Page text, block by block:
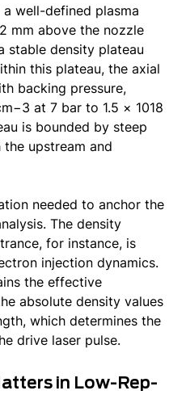
a well-defined plasma
mm above the nozzle
stable density plateau
this plateau, the axial
backing pressure,
at 7 bar to 1.5 × 1018
is bounded by steep
upstream and
needed to anchor the
The density
for instance, is
injection dynamics.
the effective
absolute density values
which determines the
drive laser pulse.
in Low-Rep-